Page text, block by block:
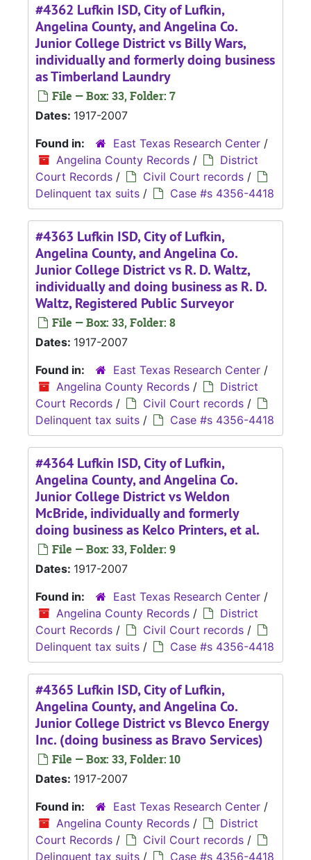
#4362 Lufkin ISD, City of Lufkin,
Angelina County, and Angelina Co.
Junior College District vs Billy Wars,
individually and formerly doing business
as Timberland Laundry
File — Box: 33, Folder: 7
Dates: 1917-2007
Found in:
East Texas Research Center /
Angelina County Records /
District
Court Records / Civil Court records /
Delinquent tax suits / Case #s 4356-4418
#4363 Lufkin ISD, City of Lufkin,
Angelina County, and Angelina Co.
Junior College District vs R. D. Waltz,
individually and doing business as R. D.
Waltz, Registered Public Surveyor
File — Box: 33, Folder: 8
Dates: 1917-2007
Found in:
East Texas Research Center /
Angelina County Records /
District
Court Records / Civil Court records /
Delinquent tax suits / Case #s 4356-4418
#4364 Lufkin ISD, City of Lufkin,
Angelina County, and Angelina Co.
Junior College District vs Weldon
McBride, individually and formerly
doing business as Kelco Printers, et al.
File — Box: 33, Folder: 9
Dates: 1917-2007
Found in:
East Texas Research Center /
Angelina County Records /
District
Court Records / Civil Court records /
Delinquent tax suits / Case #s 4356-4418
#4365 Lufkin ISD, City of Lufkin,
Angelina County, and Angelina Co.
Junior College District vs Blevco Energy
Inc. (doing business as Bravo Services)
File — Box: 33, Folder: 10
Dates: 1917-2007
Found in:
East Texas Research Center /
Angelina County Records /
District
Court Records / Civil Court records /
Delinquent tax suits / Case #s 4356-4418